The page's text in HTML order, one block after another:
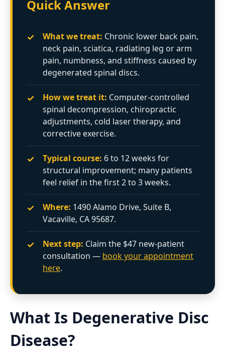
Quick Answer
✓ What we treat: Chronic lower back pain,
neck pain, sciatica, radiating leg or arm
pain, numbness, and stiffness caused by
degenerated spinal discs.
✓ How we treat it: Computer-controlled
spinal decompression, chiropractic
adjustments, cold laser therapy, and
corrective exercise.
✓ Typical course: 6 to 12 weeks for
structural improvement; many patients
feel relief in the first 2 to 3 weeks.
✓ Where: 1490 Alamo Drive, Suite B,
Vacaville, CA 95687.
✓ Next step: Claim the $47 new-patient
consultation — book your appointment
here.
What Is Degenerative Disc
Disease?